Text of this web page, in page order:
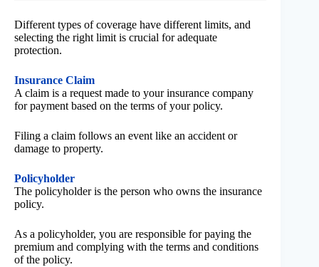
Different types of coverage have different limits, and
selecting the right limit is crucial for adequate
protection.
Insurance Claim
A claim is a request made to your insurance company
for payment based on the terms of your policy.
Filing a claim follows an event like an accident or
damage to property.
Policyholder
The policyholder is the person who owns the insurance
policy.
As a policyholder, you are responsible for paying the
premium and complying with the terms and conditions
of the policy.